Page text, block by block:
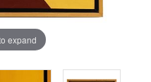
expand